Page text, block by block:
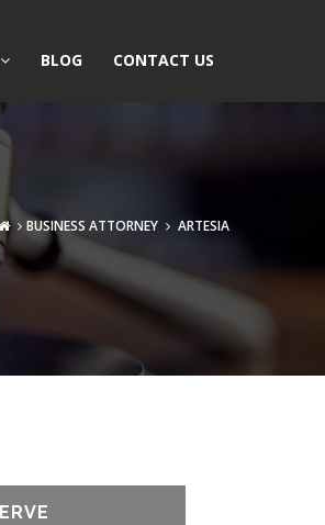
BLOG CONTACT US
BUSINESS ATTORNEY ARTESIA